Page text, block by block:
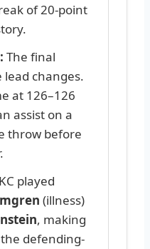
of 20-point
The final
changes.
at 126–126
assist on a
throw before
played
(illness)
, making
defending-